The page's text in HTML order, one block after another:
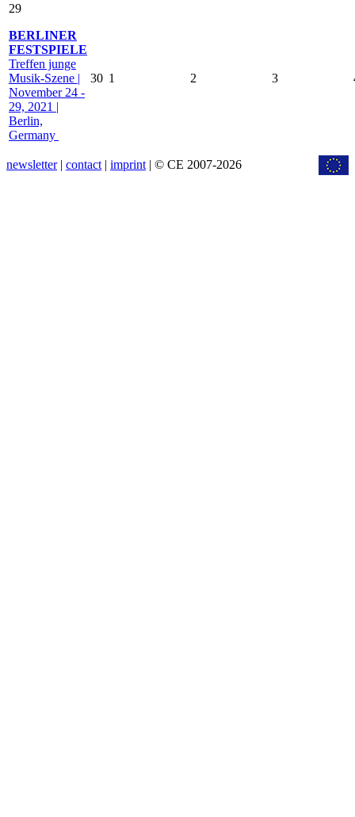
29
BERLINER
FESTSPIELE
Treffen junge
Musik-Szene |
November 24 -
29, 2021 |
Berlin,
Germany
30 1 2 3
newsletter| contact | imprint | © CE 2007-2026